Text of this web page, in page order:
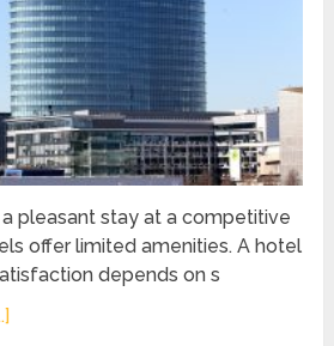
pleasant stay at a competitive
offer limited amenities. A hotel
depends on s